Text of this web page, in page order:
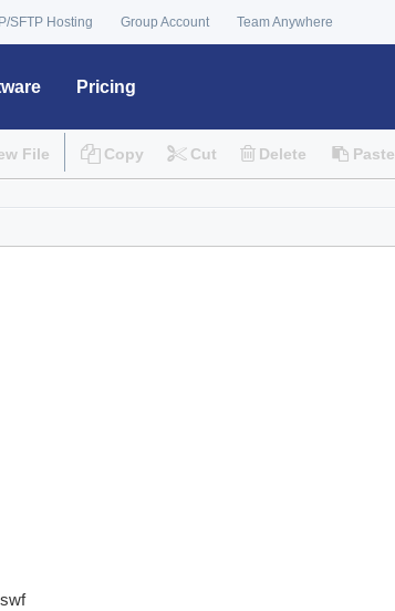
SFTP Hosting Group Account Team Anywhere
Pricing
File Copy Cut Delete Paste